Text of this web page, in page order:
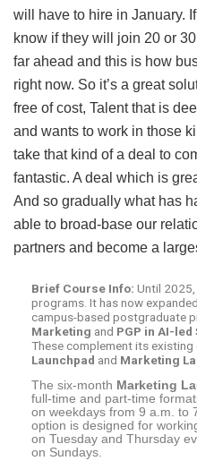
will have to hire in January.
know if they will join 20 or
far ahead and this is how
right now. So it’s a great
free of cost, Talent that is
and wants to work in those
take that kind of a deal to
fantastic. A deal which is
And so gradually what has
able to broad-base our
partners and become a
Brief Course Info: Until
programs. It has now
campus-based postgraduate
Marketing and PGP in AI-
These complement its
Launchpad and Marketing
The six-month Marketing
full-time and part-time
on weekdays from 9 a.m. to
option is designed for
on Tuesday and Thursday
on Sundays.